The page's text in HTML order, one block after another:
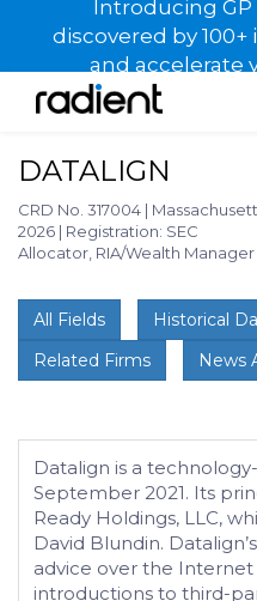
Introducing
discovered by
and accelerate
DATALIGN
CRD No. 317004 |
2026 | Registration: SEC
Allocator, RIA/Wealth Manager
All Fields
Historical
Related Firms
News
Datalign is a
September 2021. Its
Ready Holdings, LLC,
David Blundin.
advice over the
introductions to third-